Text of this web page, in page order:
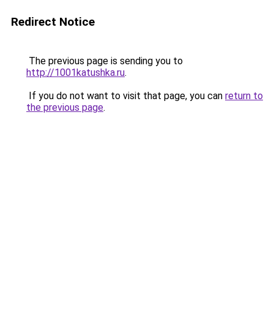
Redirect Notice
The previous page is sending you to
http://1001katushka.ru.
If you do not want to visit that page, you can return to
the previous page.